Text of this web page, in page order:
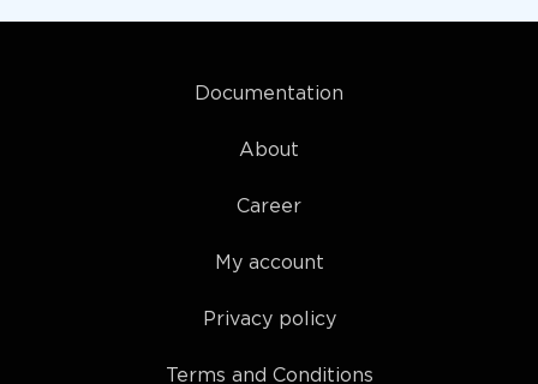
Documentation
About
Career
My account
Privacy policy
Terms and Conditions